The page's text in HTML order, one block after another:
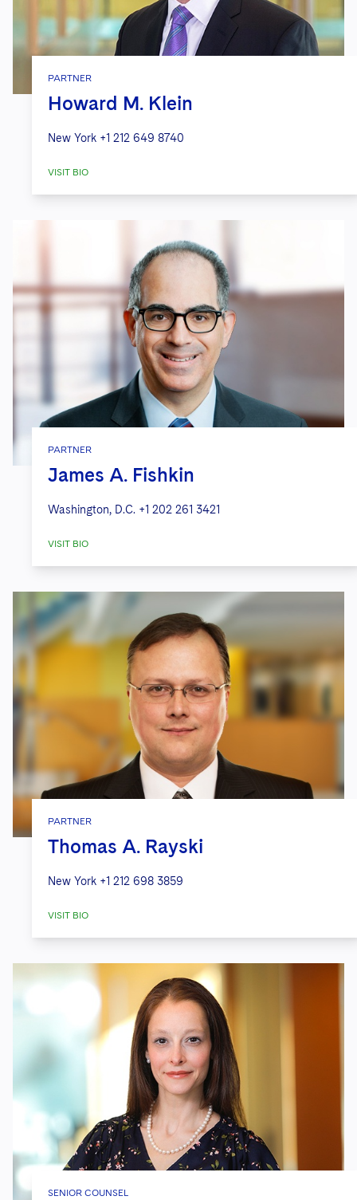
PARTNER
Howard M. Klein
New York +1 212 649 8740
VISIT BIO
PARTNER
James A. Fishkin
Washington, D.C. +1 202 261 3421
VISIT BIO
PARTNER
Thomas A. Rayski
New York +1 212 698 3859
VISIT BIO
SENIOR COUNSEL